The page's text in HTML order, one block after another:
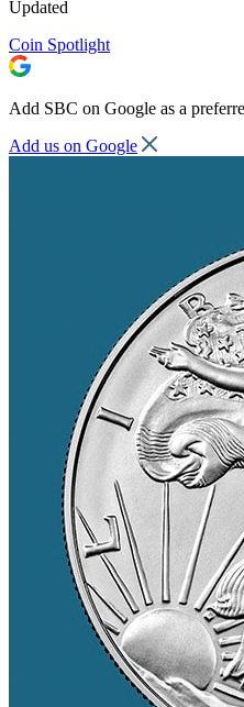
Updated
Coin Spotlight
Add SBC on Google as a
Add us on Google